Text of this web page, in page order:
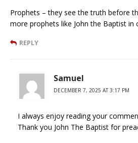
Prophets – they see the truth before
more prophets like John the Baptist in
REPLY
Samuel
DECEMBER 7, 2025 AT 3:17 PM
I always enjoy reading your
Thank you John The Baptist for